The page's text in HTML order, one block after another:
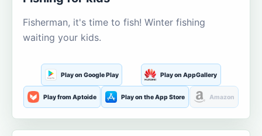
Fisherman, it's time to fish! Winter fishing
waiting your kids.
Play on Google Play Play on AppGallery
Play from Aptoide Play on the App Store Amazon